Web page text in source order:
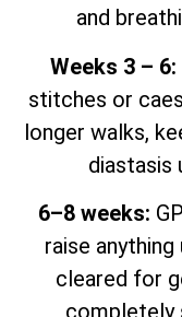
and
Weeks 3 – 6:
stitches or
longer walks,
diastasis
6–8 weeks:
raise
cleared for
completely